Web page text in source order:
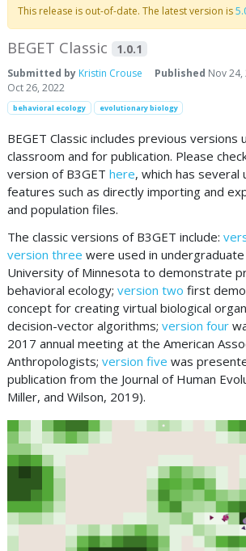
This release is out-of-date. The latest version is
BEGET Classic 1.0.1
Submitted by Kristin Crouse Published Nov 24,
Oct 26, 2022
behavioral ecology evolutionary biology
BEGET Classic includes previous versions
classroom and for publication. Please
version of B3GET here, which has
features such as directly importing and
and population files.
The classic versions of B3GET include:
version three were used in
University of Minnesota to demonstrate
behavioral ecology; version two first
concept for creating virtual biological
decision-vector algorithms; version four
2017 annual meeting at the American
Anthropologists; version five was
publication from the Journal of Human
Miller, and Wilson, 2019).